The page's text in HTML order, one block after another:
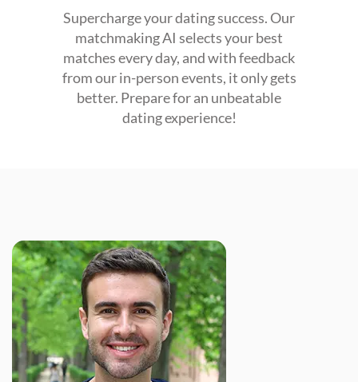
Supercharge your dating success. Our
matchmaking AI selects your best
matches every day, and with feedback
from our in-person events, it only gets
better. Prepare for an unbeatable
dating experience!